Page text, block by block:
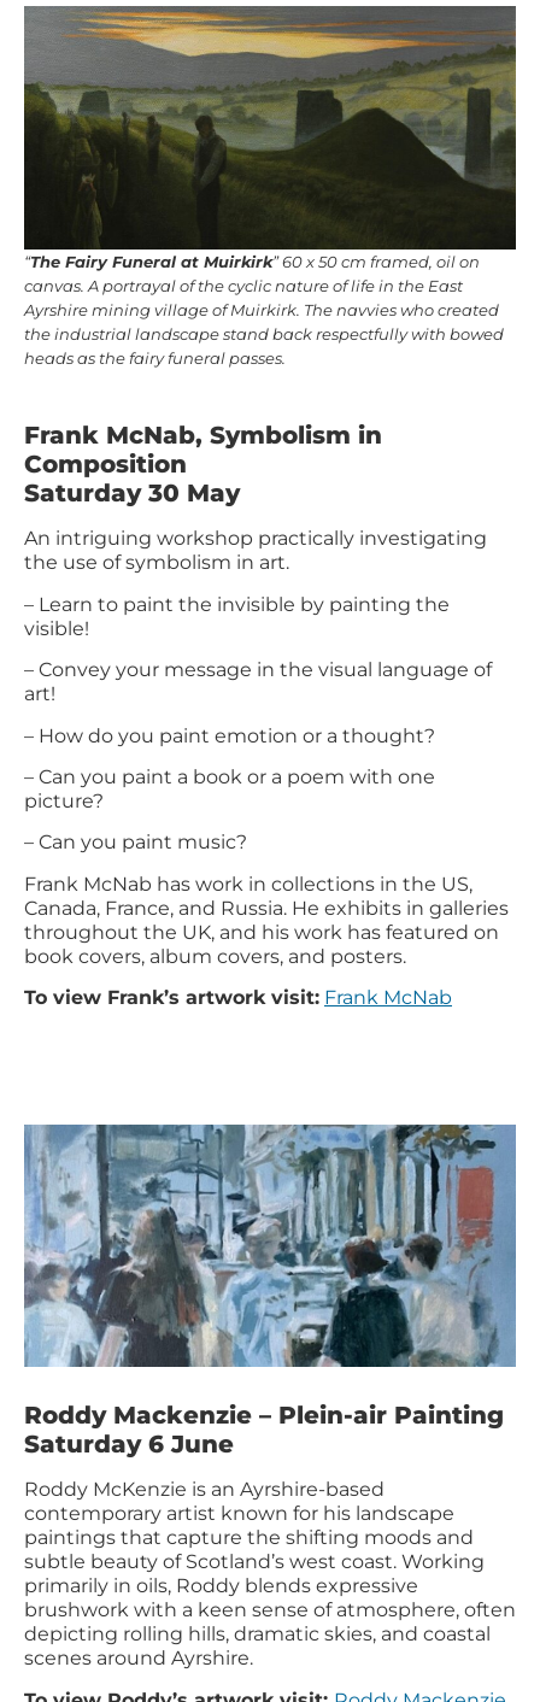
“The Fairy Funeral at Muirkirk” 60 x 50 cm framed, oil on
canvas. A portrayal of the cyclic nature of life in the East
Ayrshire mining village of Muirkirk. The navvies who created
the industrial landscape stand back respectfully with bowed
heads as the fairy funeral passes.
Frank McNab, Symbolism in
Composition
Saturday 30 May
An intriguing workshop practically investigating
the use of symbolism in art.
– Learn to paint the invisible by painting the
visible!
– Convey your message in the visual language of
art!
– How do you paint emotion or a thought?
– Can you paint a book or a poem with one
picture?
– Can you paint music?
Frank McNab has work in collections in the US,
Canada, France, and Russia. He exhibits in galleries
throughout the UK, and his work has featured on
book covers, album covers, and posters.
To view Frank’s artwork visit: Frank McNab
Roddy Mackenzie – Plein-air Painting
Saturday 6 June
Roddy McKenzie is an Ayrshire-based
contemporary artist known for his landscape
paintings that capture the shifting moods and
subtle beauty of Scotland’s west coast. Working
primarily in oils, Roddy blends expressive
brushwork with a keen sense of atmosphere, often
depicting rolling hills, dramatic skies, and coastal
scenes around Ayrshire.